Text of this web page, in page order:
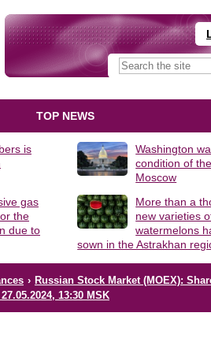
TOP NEWS
is
Washington
condition of
Moscow
gas
the
due to
More than a
new varieties
watermelons
sown in the Astrakhan
› Russian Stock Market (MOEX):
13:30 MSK